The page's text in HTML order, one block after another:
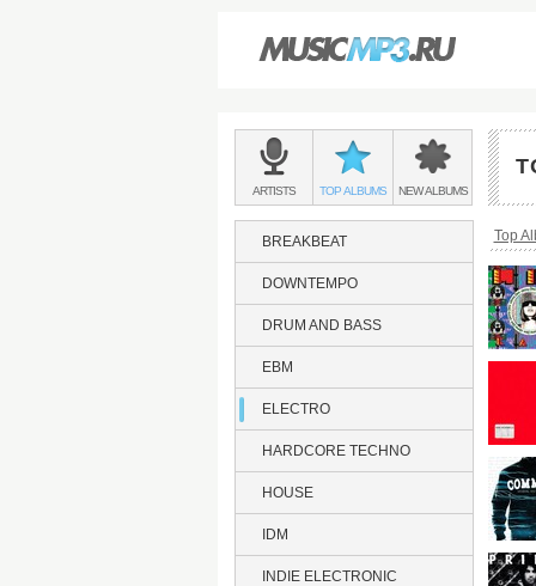
Main
menu:
ELECTRO
BANDS
&
ARTISTS TOPELECTRO
ALBUMS NEWELECTRO
ALBUMS
BREAKBEAT
DOWNTEMPO
DRUM AND BASS
EBM
ELECTRO
HARDCORE TECHNO
HOUSE
IDM
INDIE ELECTRONIC
Top